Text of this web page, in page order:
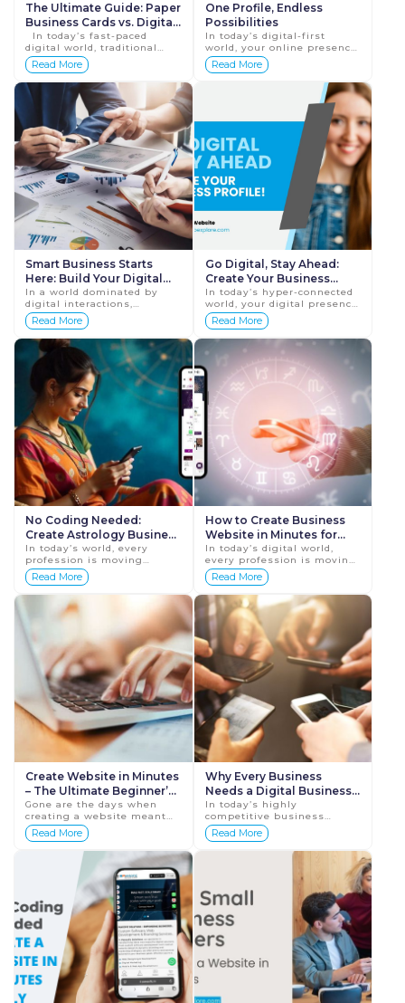
The Ultimate Guide: Paper
Business Cards vs. Digital
Business Cards
In today’s fast-paced
digital world, traditional
paper business cards are
losing their relevance. As
businesses move toward
more su...
Read More
One Profile, Endless
Possibilities
In today’s digital-first
world, your online presence
can define the success of
your business. A well-
structured digital profile
Read More
Smart Business Starts
Here: Build Your Digital
Profile Now!
In a world dominated by
digital interactions,
creating a robust online
presence is the cornerstone
of a smart and successful
business. Your digit...
Read More
Go Digital, Stay Ahead:
Create Your Business
Profile!
In today’s hyper-connected
world, your digital presence
is no longer optional — it’s
essential. Whether you’re
an entrepr...
Read More
No Coding Needed:
Create Astrology Business
Website in Minutes
In today’s world, every
profession is moving
online. From doctors to
teachers to spiritual guides,
having a digital presence is
no longer o...
Read More
How to Create Business
Website in Minutes for
Astrologer & Pandits: A
Step-by-Step Guide
In today’s digital world,
every profession is moving
online—and astrology is no
exception. Whether you are
an Astrologer, Pandit, or ...
Read More
Create Website in Minutes
– The Ultimate Beginner’s
Guide
Gone are the days when
creating a website meant
hiring a developer, waiting
for weeks, and spending
thousands of dollars. Today,
you can create a...
Read More
Why Every Business
Needs a Digital Business
Card in 2025
In today’s highly
competitive business
environment, making a
strong first impression is
critical. Networking is no
Read More